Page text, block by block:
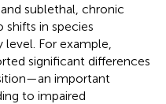
sublethal, chronic
in species
For example,
significant differences
important
to impaired